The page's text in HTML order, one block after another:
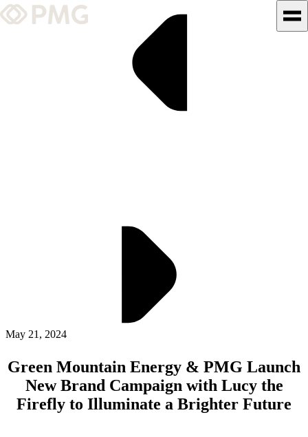
What We Do
Insights & News
ALLI
Open Roles
May 21, 2024
Green Mountain Energy & PMG Launch
New Brand Campaign with Lucy the
Firefly to Illuminate a Brighter Future